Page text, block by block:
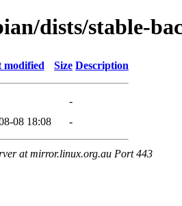
dists/stable-
modified Size Description
-
08 18:08 -
at mirror.linux.org.au Port 443